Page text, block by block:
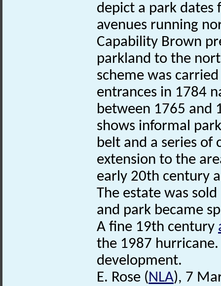
depict a park dates
avenues running
Capability Brown
parkland to the
scheme was
entrances in 1784
between 1765 and
shows informal
belt and a series of
extension to the
early 20th century
The estate was
and park became
A fine 19th century
the 1987
development.
E. Rose (NLA), 7